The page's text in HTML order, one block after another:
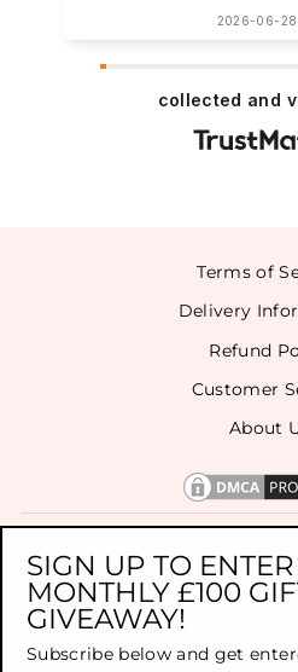
2026-06-28
collected and
Terms of
Delivery
Refund
Customer
About
SIGN UP FOR OUR
SIGN UP TO
MONTHLY £100
GIVEAWAY!
Subscribe below and get